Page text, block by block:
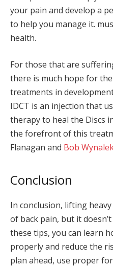
your pain and develop a
to help you manage it.
health.
For those that are
there is much hope for
treatments in
IDCT is an injection that
therapy to heal the Discs
the forefront of this
Flanagan and Bob
Conclusion
In conclusion, lifting
of back pain, but it
these tips, you can learn
properly and reduce the
plan ahead, use proper